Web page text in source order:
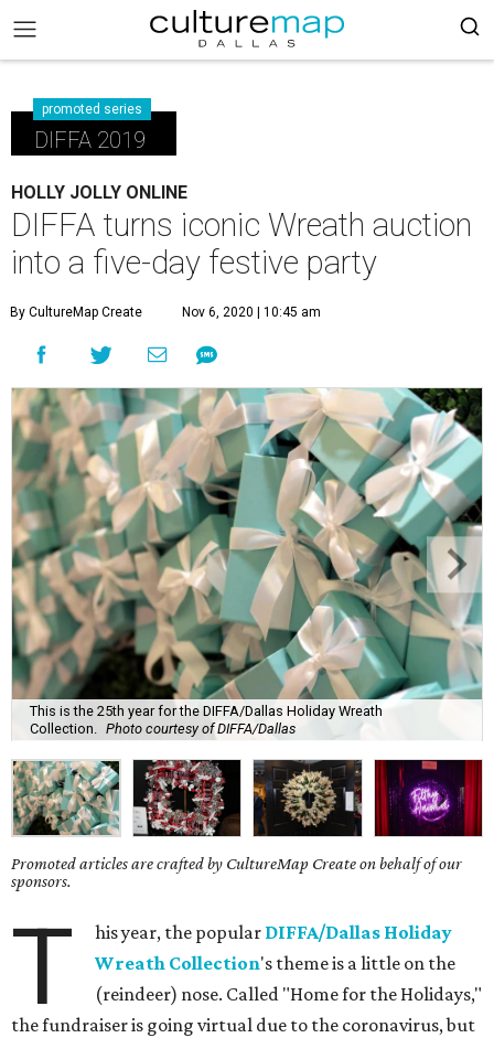
promoted series
DIFFA 2019
HOLLY JOLLY ONLINE
DIFFA turns iconic Wreath auction
into a five-day festive party
By CultureMap Create Nov 6, 2020 | 10:45 am
This is the 25th year for the DIFFA/Dallas Holiday Wreath
Collection.
Photo courtesy of DIFFA/Dallas
Promoted articles are crafted by CultureMap Create on behalf of our
sponsors.
T his year, the popular DIFFA/Dallas Holiday
Wreath Collection's theme is a little on the
(reindeer) nose. Called "Home for the Holidays,"
the fundraiser is going virtual due to the coronavirus, but